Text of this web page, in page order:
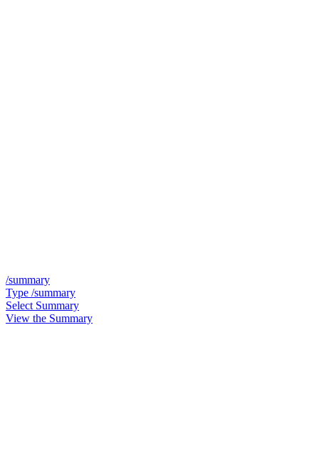
/summary
Type /summary
Select Summary
View the Summary